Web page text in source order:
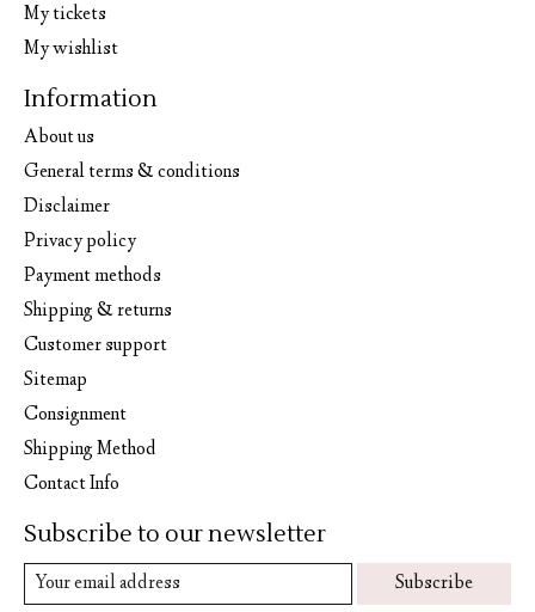
My tickets
My wishlist
Information
About us
General terms & conditions
Disclaimer
Privacy policy
Payment methods
Shipping & returns
Customer support
Sitemap
Consignment
Shipping Method
Contact Info
Subscribe to our newsletter
Subscribe